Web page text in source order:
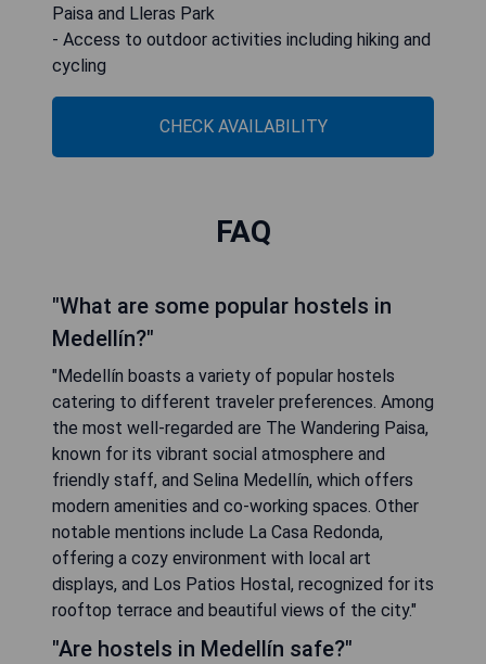
Paisa and Lleras Park
- Access to outdoor activities including hiking and
cycling
CHECK AVAILABILITY
FAQ
"What are some popular hostels in
Medellín?"
"Medellín boasts a variety of popular hostels
catering to different traveler preferences. Among
the most well-regarded are The Wandering Paisa,
known for its vibrant social atmosphere and
friendly staff, and Selina Medellín, which offers
modern amenities and co-working spaces. Other
notable mentions include La Casa Redonda,
offering a cozy environment with local art
displays, and Los Patios Hostal, recognized for its
rooftop terrace and beautiful views of the city."
"Are hostels in Medellín safe?"